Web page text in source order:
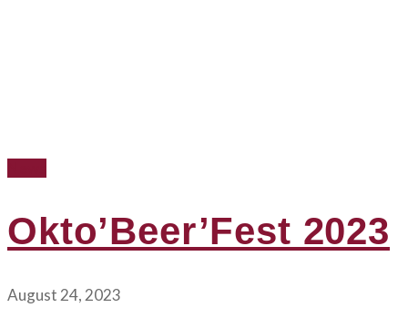
Okto’Beer’Fest 2023
August 24, 2023